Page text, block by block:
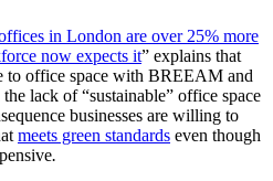
in London are over 25% more
now expects it” explains that
to office space with BREEAM and
lack of “sustainable” office space
businesses are willing to
meets green standards even though
.